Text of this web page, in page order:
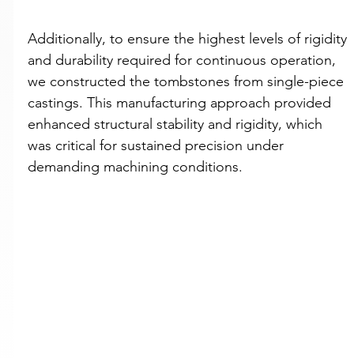
Additionally, to ensure the highest levels of rigidity
and durability required for continuous operation,
we constructed the tombstones from single-piece
castings. This manufacturing approach provided
enhanced structural stability and rigidity, which
was critical for sustained precision under
demanding machining conditions.